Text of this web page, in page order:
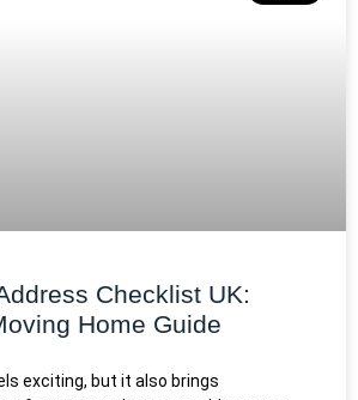
Checklist UK:
Home Guide
exciting, but it also brings